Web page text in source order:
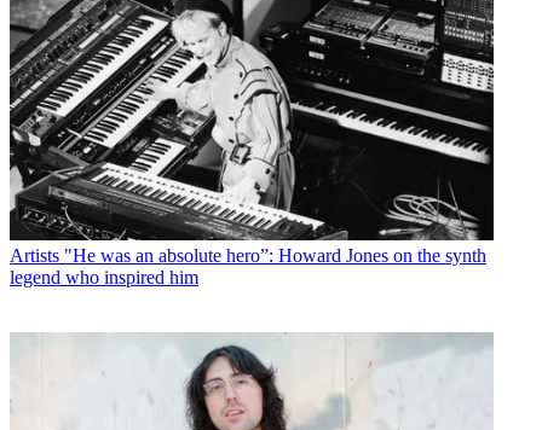
Artists "He was an absolute hero”: Howard Jones on the synth
legend who inspired him